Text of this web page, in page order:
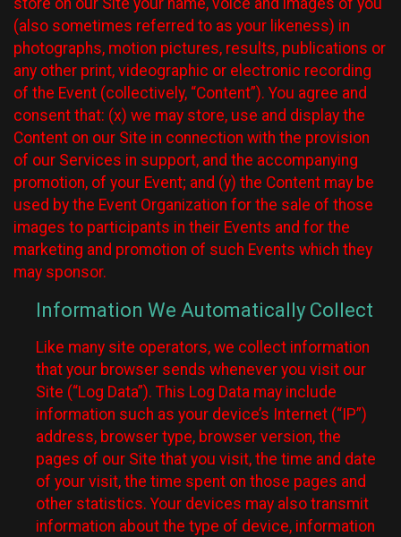
(also sometimes referred to as your likeness) in
photographs, motion pictures, results, publications or
any other print, videographic or electronic recording
of the Event (collectively, “Content”). You agree and
consent that: (x) we may store, use and display the
Content on our Site in connection with the provision
of our Services in support, and the accompanying
promotion, of your Event; and (y) the Content may be
used by the Event Organization for the sale of those
images to participants in their Events and for the
marketing and promotion of such Events which they
may sponsor.
Information We Automatically Collect
Like many site operators, we collect information
that your browser sends whenever you visit our
Site (“Log Data”). This Log Data may include
information such as your device’s Internet (“IP”)
address, browser type, browser version, the
pages of our Site that you visit, the time and date
of your visit, the time spent on those pages and
other statistics. Your devices may also transmit
information about the type of device, information